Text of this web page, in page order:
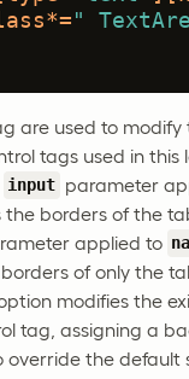
"
are used to modify
tags used in this
input parameter
the borders of the
applied to
of only the
modifies the
tag, assigning a
override the default